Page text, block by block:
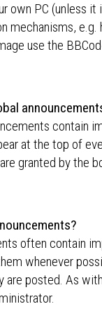
own PC (unless
mechanisms,
use the
contain
at the top of
granted by the
often contain
whenever
are posted. As